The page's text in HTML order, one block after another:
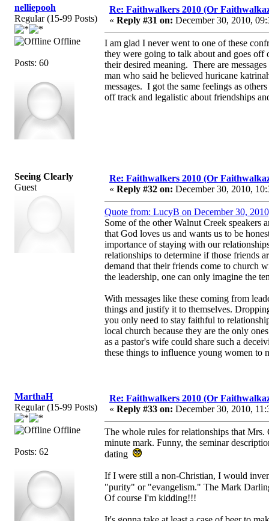
nelliepooh
Regular (15-99 Posts)
Offline
Posts: 60
Re: Faithwalkers 2010 (Or
« Reply #31 on: December 30, 2010,
I am glad I never went to one of these
they were going to talk about and goes off
their desired meaning. There are
man who said he believed huricane
messages. I got the same feelings as
off track and legalistic about friendships
Seeing Clearly
Guest
Re: Faithwalkers 2010 (Or
« Reply #32 on: December 30, 2010,
Quote from: LucyB on December 30,
Some of the other Walnut Creek
that God loves us and wants us to be
importance of staying with our
relationships to determine if those friends
demand that their friends come to church
the leadership, one can only imagine the
With messages like these coming from
things and justify it to themselves.
you only need to stay faithful to
local church because they are the only
as a pastor's wife could share such a
these things to influence young women to
MarthaH
Regular (15-99 Posts)
Offline
Posts: 62
Re: Faithwalkers 2010 (Or
« Reply #33 on: December 30, 2010,
The whole rules for relationships that
minute mark. Funny, the seminar
dating
If I were still a non-Christian, I would
"purity" or "evangelism." The Mark
Of course I'm kidding!!!